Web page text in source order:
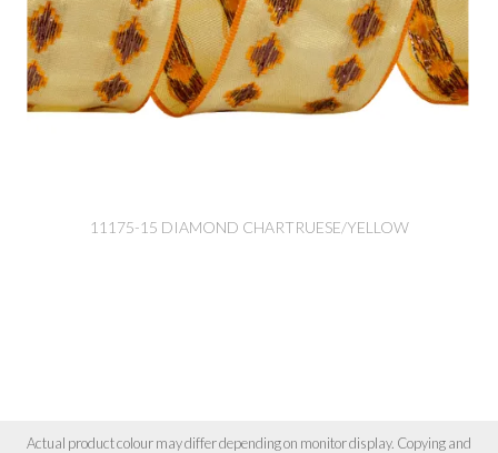
11175-15 DIAMOND CHARTRUESE/YELLOW
Actual product colour may differ depending on monitor display. Copying and